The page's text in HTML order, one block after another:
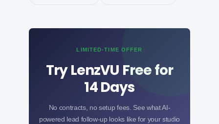
LIMITED-TIME OFFER
Try LenzVU Free for
14 Days
No contracts, no setup fees. See what AI-
powered lead follow-up looks like for your studio